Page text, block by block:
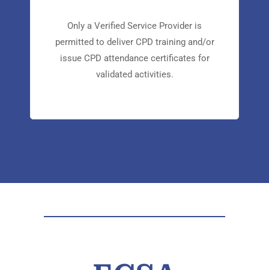
CPD
Only a Verified Service Provider is
permitted to deliver CPD training and/or